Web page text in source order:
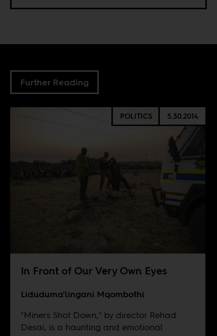
Further Reading
POLITICS 5.30.2014
In Front of Our Very Own Eyes
Liduduma'lingani Mqombothi
"Miners Shot Down," by director Rehad
Desai, is a haunting and emotional